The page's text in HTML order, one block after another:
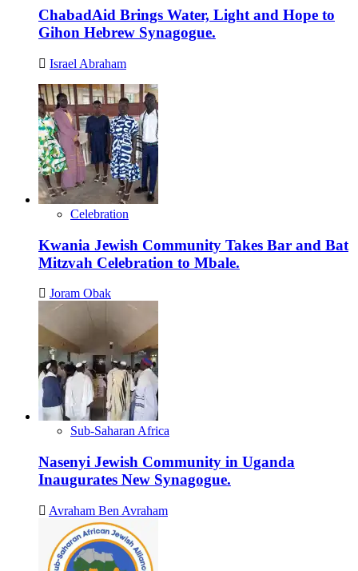
ChabadAid Brings Water, Light and Hope to
Gihon Hebrew Synagogue.
Israel Abraham
Celebration
Kwania Jewish Community Takes Bar and Bat
Mitzvah Celebration to Mbale.
Joram Obak
Sub-Saharan Africa
Nasenyi Jewish Community in Uganda
Inaugurates New Synagogue.
Avraham Ben Avraham